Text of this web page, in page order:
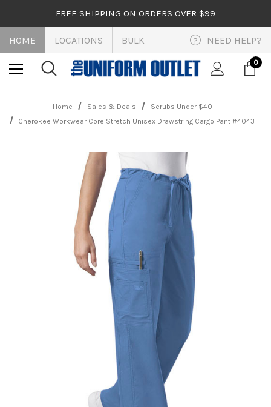
FREE SHIPPING ON ORDERS OVER $99
HOME LOCATIONS BULK ? NEED HELP?
0
Home Sales & Deals
Scrubs Under $40
Cherokee Workwear Core Stretch Unisex Drawstring Cargo Pant #4043